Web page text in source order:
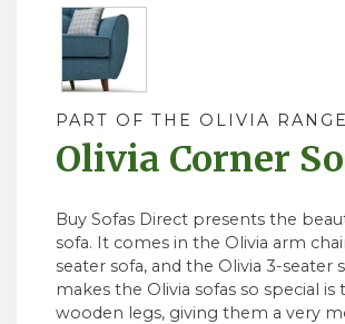
PART OF THE OLIVIA RANGE
Olivia Corner
Buy Sofas Direct presents the
sofa. It comes in the Olivia arm
seater sofa, and the Olivia 3-seater
makes the Olivia sofas so special is
wooden legs, giving them a very